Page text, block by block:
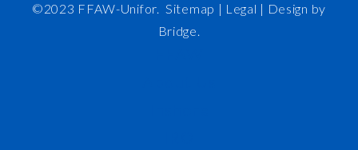
©2023 FFAW-Unifor.Sitemap | Legal | Design by
Bridge.